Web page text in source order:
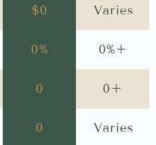
$0 Varies
0% 0%+
0 0+
0 Varies